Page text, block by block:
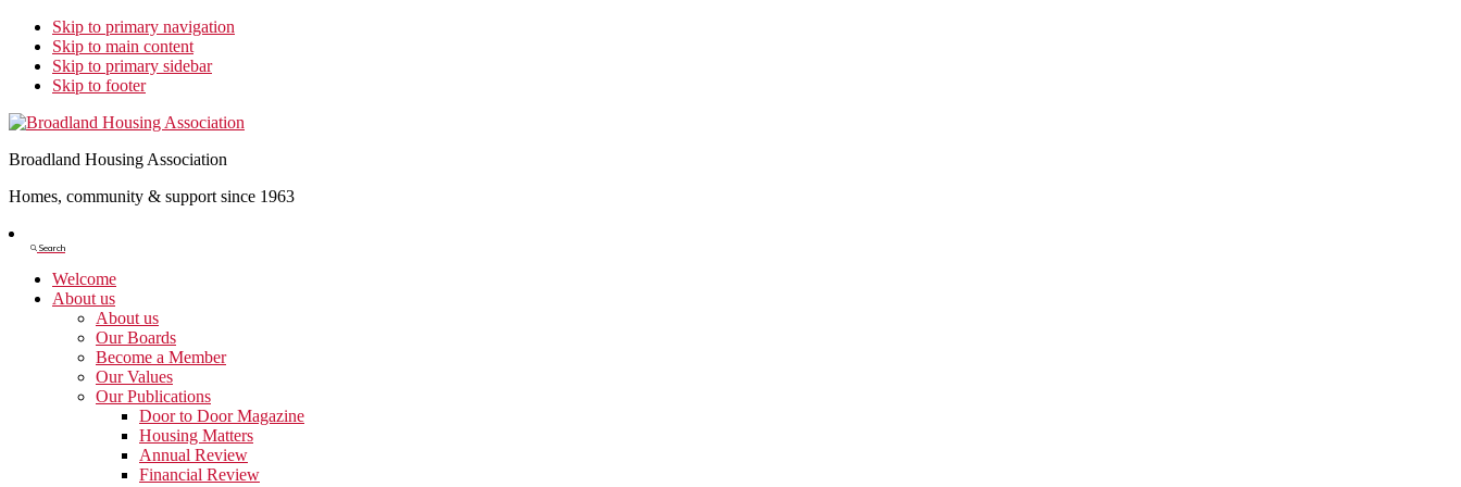
Skip to primary navigation
Skip to main content
Skip to primary sidebar
Skip to footer
Broadland Housing Association
Homes, community & support since 1963
Search
Search
Welcome
About us
About us
Our Boards
Become a Member
Our Values
Our Publications
Door to Door Magazine
Housing Matters
Annual Review
Financial Review